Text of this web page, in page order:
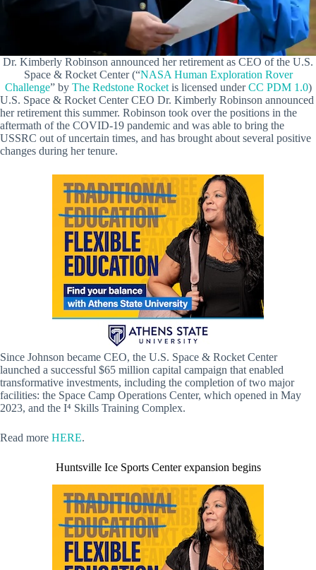
Dr. Kimberly Robinson announced her retirement as CEO of the U.S.
Space & Rocket Center (“NASA Human Exploration Rover
Challenge” by The Redstone Rocketis licensed underCC PDM 1.0)
U.S. Space & Rocket Center CEO Dr. Kimberly Robinson announced
her retirement this summer. Robinson took over the positions in the
aftermath of the COVID-19 pandemic and was able to bring the
USSRC out of uncertain times, and has brought about several positive
changes during her tenure.
Since Johnson became CEO, the U.S. Space & Rocket Center
launched a successful $65 million capital campaign that enabled
transformative investments, including the completion of two major
facilities: the Space Camp Operations Center, which opened in May
2023, and the I⁴ Skills Training Complex.
Read more HERE.
Huntsville Ice Sports Center expansion begins